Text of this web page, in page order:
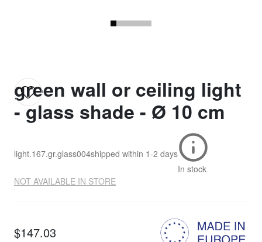
green wall or ceiling light
- glass shade - Ø 10 cm
light.167.gr.glass004shipped within 1-2 days
In stock
NOT AVAILABLE IN STORE
$147.03